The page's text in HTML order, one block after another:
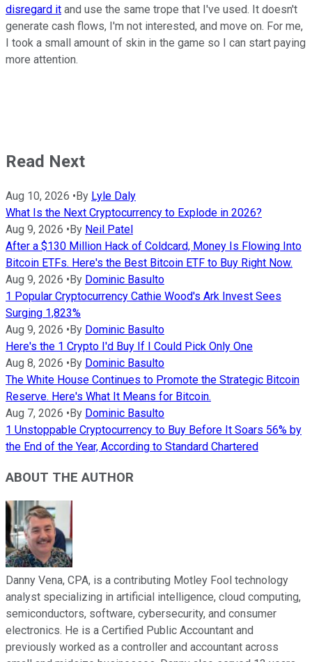
disregard it and use the same trope that I've used. It doesn't
generate cash flows, I'm not interested, and move on. For me,
I took a small amount of skin in the game so I can start paying
more attention.
Read Next
Aug 10, 2026 •By Lyle Daly
What Is the Next Cryptocurrency to Explode in 2026?
Aug 9, 2026 •By Neil Patel
After a $130 Million Hack of Coldcard, Money Is Flowing Into
Bitcoin ETFs. Here's the Best Bitcoin ETF to Buy Right Now.
Aug 9, 2026 •By Dominic Basulto
1 Popular Cryptocurrency Cathie Wood's Ark Invest Sees
Surging 1,823%
Aug 9, 2026 •By Dominic Basulto
Here's the 1 Crypto I'd Buy If I Could Pick Only One
Aug 8, 2026 •By Dominic Basulto
The White House Continues to Promote the Strategic Bitcoin
Reserve. Here's What It Means for Bitcoin.
Aug 7, 2026 •By Dominic Basulto
1 Unstoppable Cryptocurrency to Buy Before It Soars 56% by
the End of the Year, According to Standard Chartered
ABOUT THE AUTHOR
Danny Vena, CPA, is a contributing Motley Fool technology
analyst specializing in artificial intelligence, cloud computing,
semiconductors, software, cybersecurity, and consumer
electronics. He is a Certified Public Accountant and
previously worked as a controller and accountant across